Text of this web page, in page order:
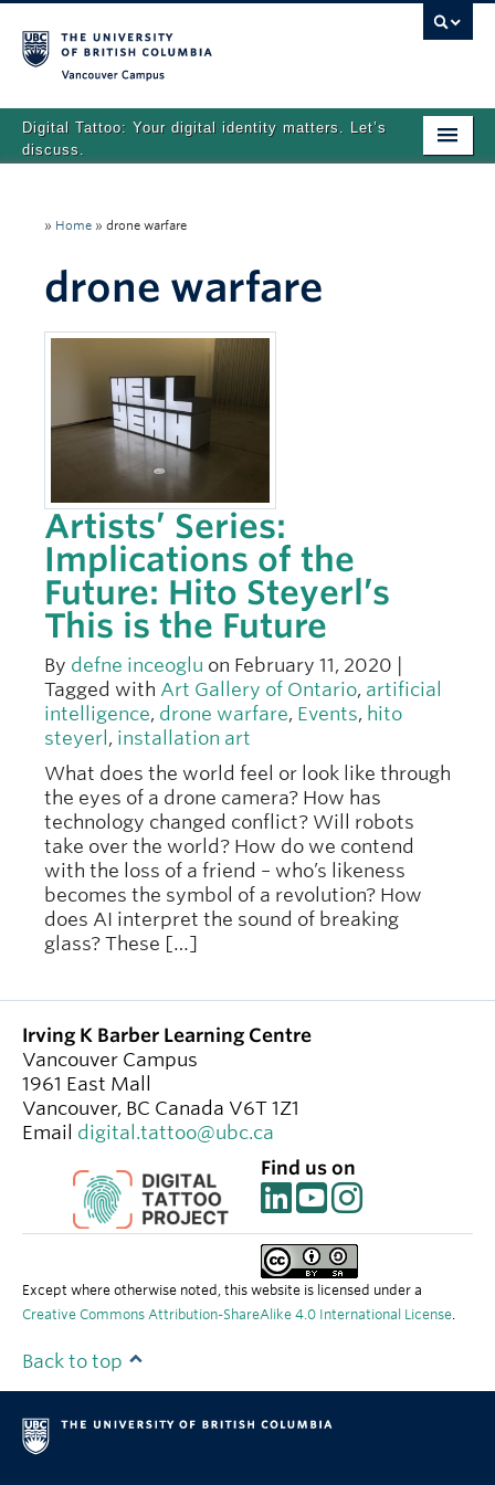
Digital Tattoo: Your digital identity matters. Let’s
discuss.
Tutorials
Quizzes
» Home » drone warfare
drone warfare
Artists’ Series:
Implications of the
Future: Hito Steyerl’s
This is the Future
By defne inceoglu on February 11, 2020 |
Tagged with Art Gallery of Ontario, artificial
intelligence, drone warfare, Events, hito
steyerl , installation art
What does the world feel or look like through
the eyes of a drone camera? How has
technology changed conflict? Will robots
take over the world? How do we contend
with the loss of a friend – who’s likeness
becomes the symbol of a revolution? How
does AI interpret the sound of breaking
glass? These […]
Irving K Barber Learning Centre
Vancouver Campus
1961 East Mall
Vancouver, BC Canada V6T 1Z1
Email digital.tattoo@ubc.ca
Find us on
Except where otherwise noted, this website is licensed under a
Creative Commons Attribution-ShareAlike 4.0 International License
Back to top